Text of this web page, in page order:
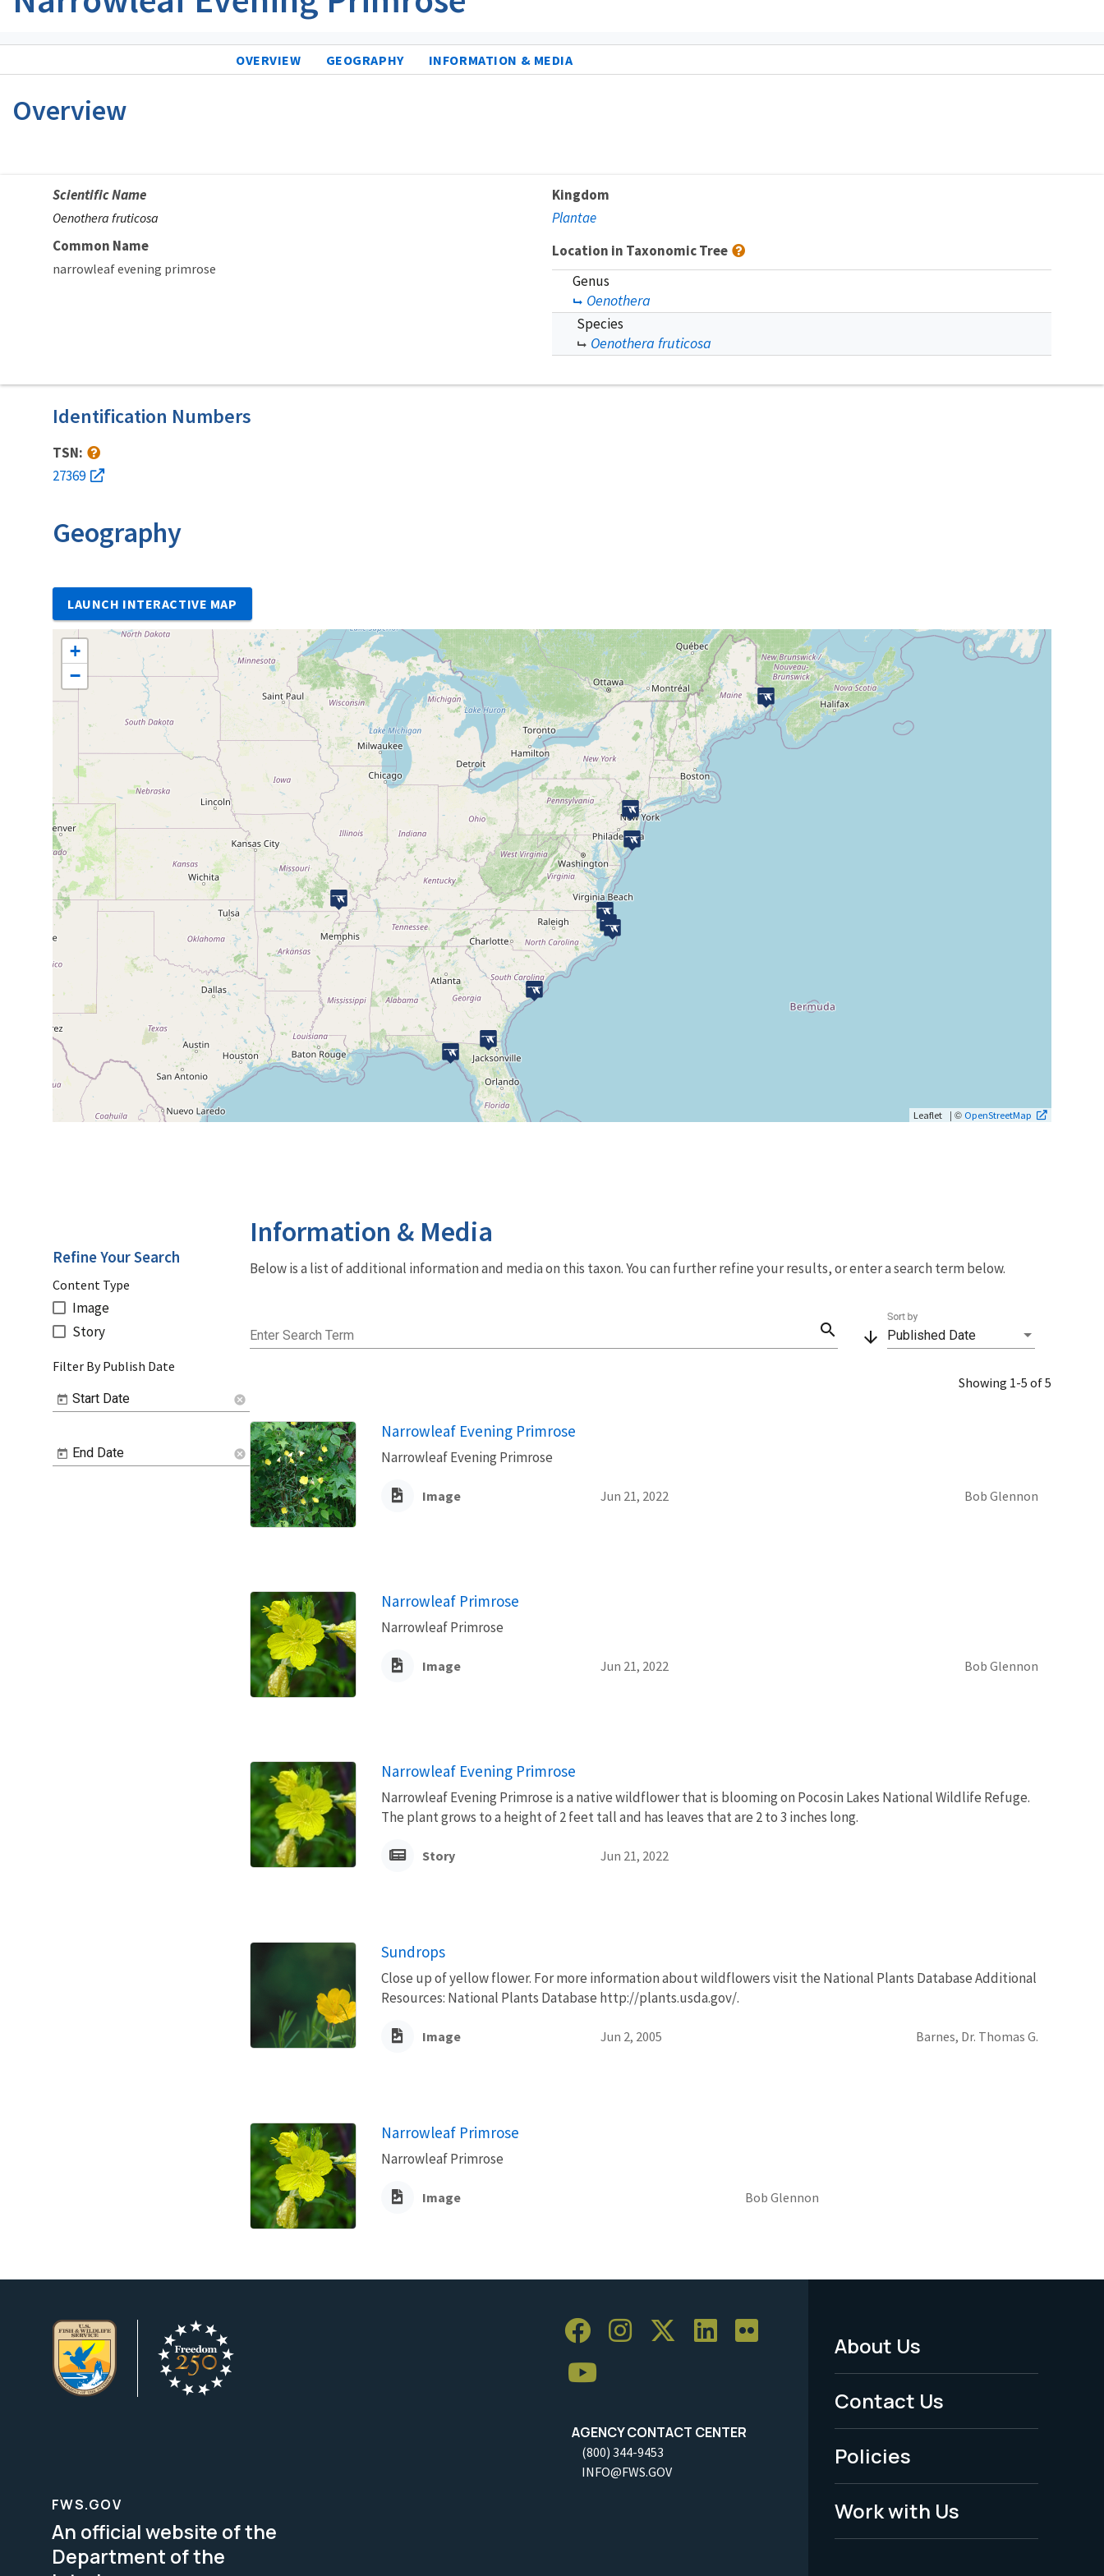
OVERVIEW GEOGRAPHY INFORMATION & MEDIA
Overview
Scientific Name
Oenothera fruticosa
Common Name
narrowleaf evening primrose
Kingdom
Plantae
Location in Taxonomic Tree
Genus
Oenothera
Species
Oenothera fruticosa
Identification Numbers
TSN:
27369
Geography
LAUNCH INTERACTIVE MAP
+
−
Leaflet | © OpenStreetMap
Information & Media
Below is a list of additional information and media on this taxon. You can further refine your results, or enter a search term below.
Enter Search Term search arrow_downward Published Date
Sort by
Showing 1-5 of 5
Narrowleaf Evening Primrose
Narrowleaf Evening Primrose
Image Jun 21, 2022 Bob Glennon
Narrowleaf Primrose
Narrowleaf Primrose
Image Jun 21, 2022 Bob Glennon
Narrowleaf Evening Primrose
Narrowleaf Evening Primrose is a native wildflower that is blooming on Pocosin Lakes National Wildlife Refuge.
The plant grows to a height of 2 feet tall and has leaves that are 2 to 3 inches long.
Story Jun 21, 2022
Sundrops
Close up of yellow flower. For more information about wildflowers visit the National Plants Database Additional
Resources: National Plants Database http://plants.usda.gov/.
Image Jun 2, 2005 Barnes, Dr. Thomas G.
Narrowleaf Primrose
Narrowleaf Primrose
Image Bob Glennon
Refine Your Search
Content Type
Image
Story
Filter By Publish Date
Start Date cancel
End Date cancel
AGENCY CONTACT CENTER
(800) 344-9453
INFO@FWS.GOV
Footer
Menu
-
Legal
About Us
Contact Us
Policies
Work with Us
FWS.GOV
An official website of the
Department of the